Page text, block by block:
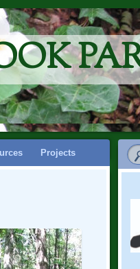
Projects